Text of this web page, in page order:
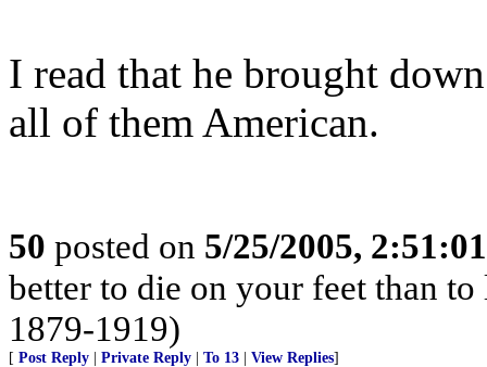
I read that he brought
all of them American.
50 posted on 5/25/2005,
better to die on your feet than
1879-1919)
[ Post Reply Private Reply To 13 View Replies]